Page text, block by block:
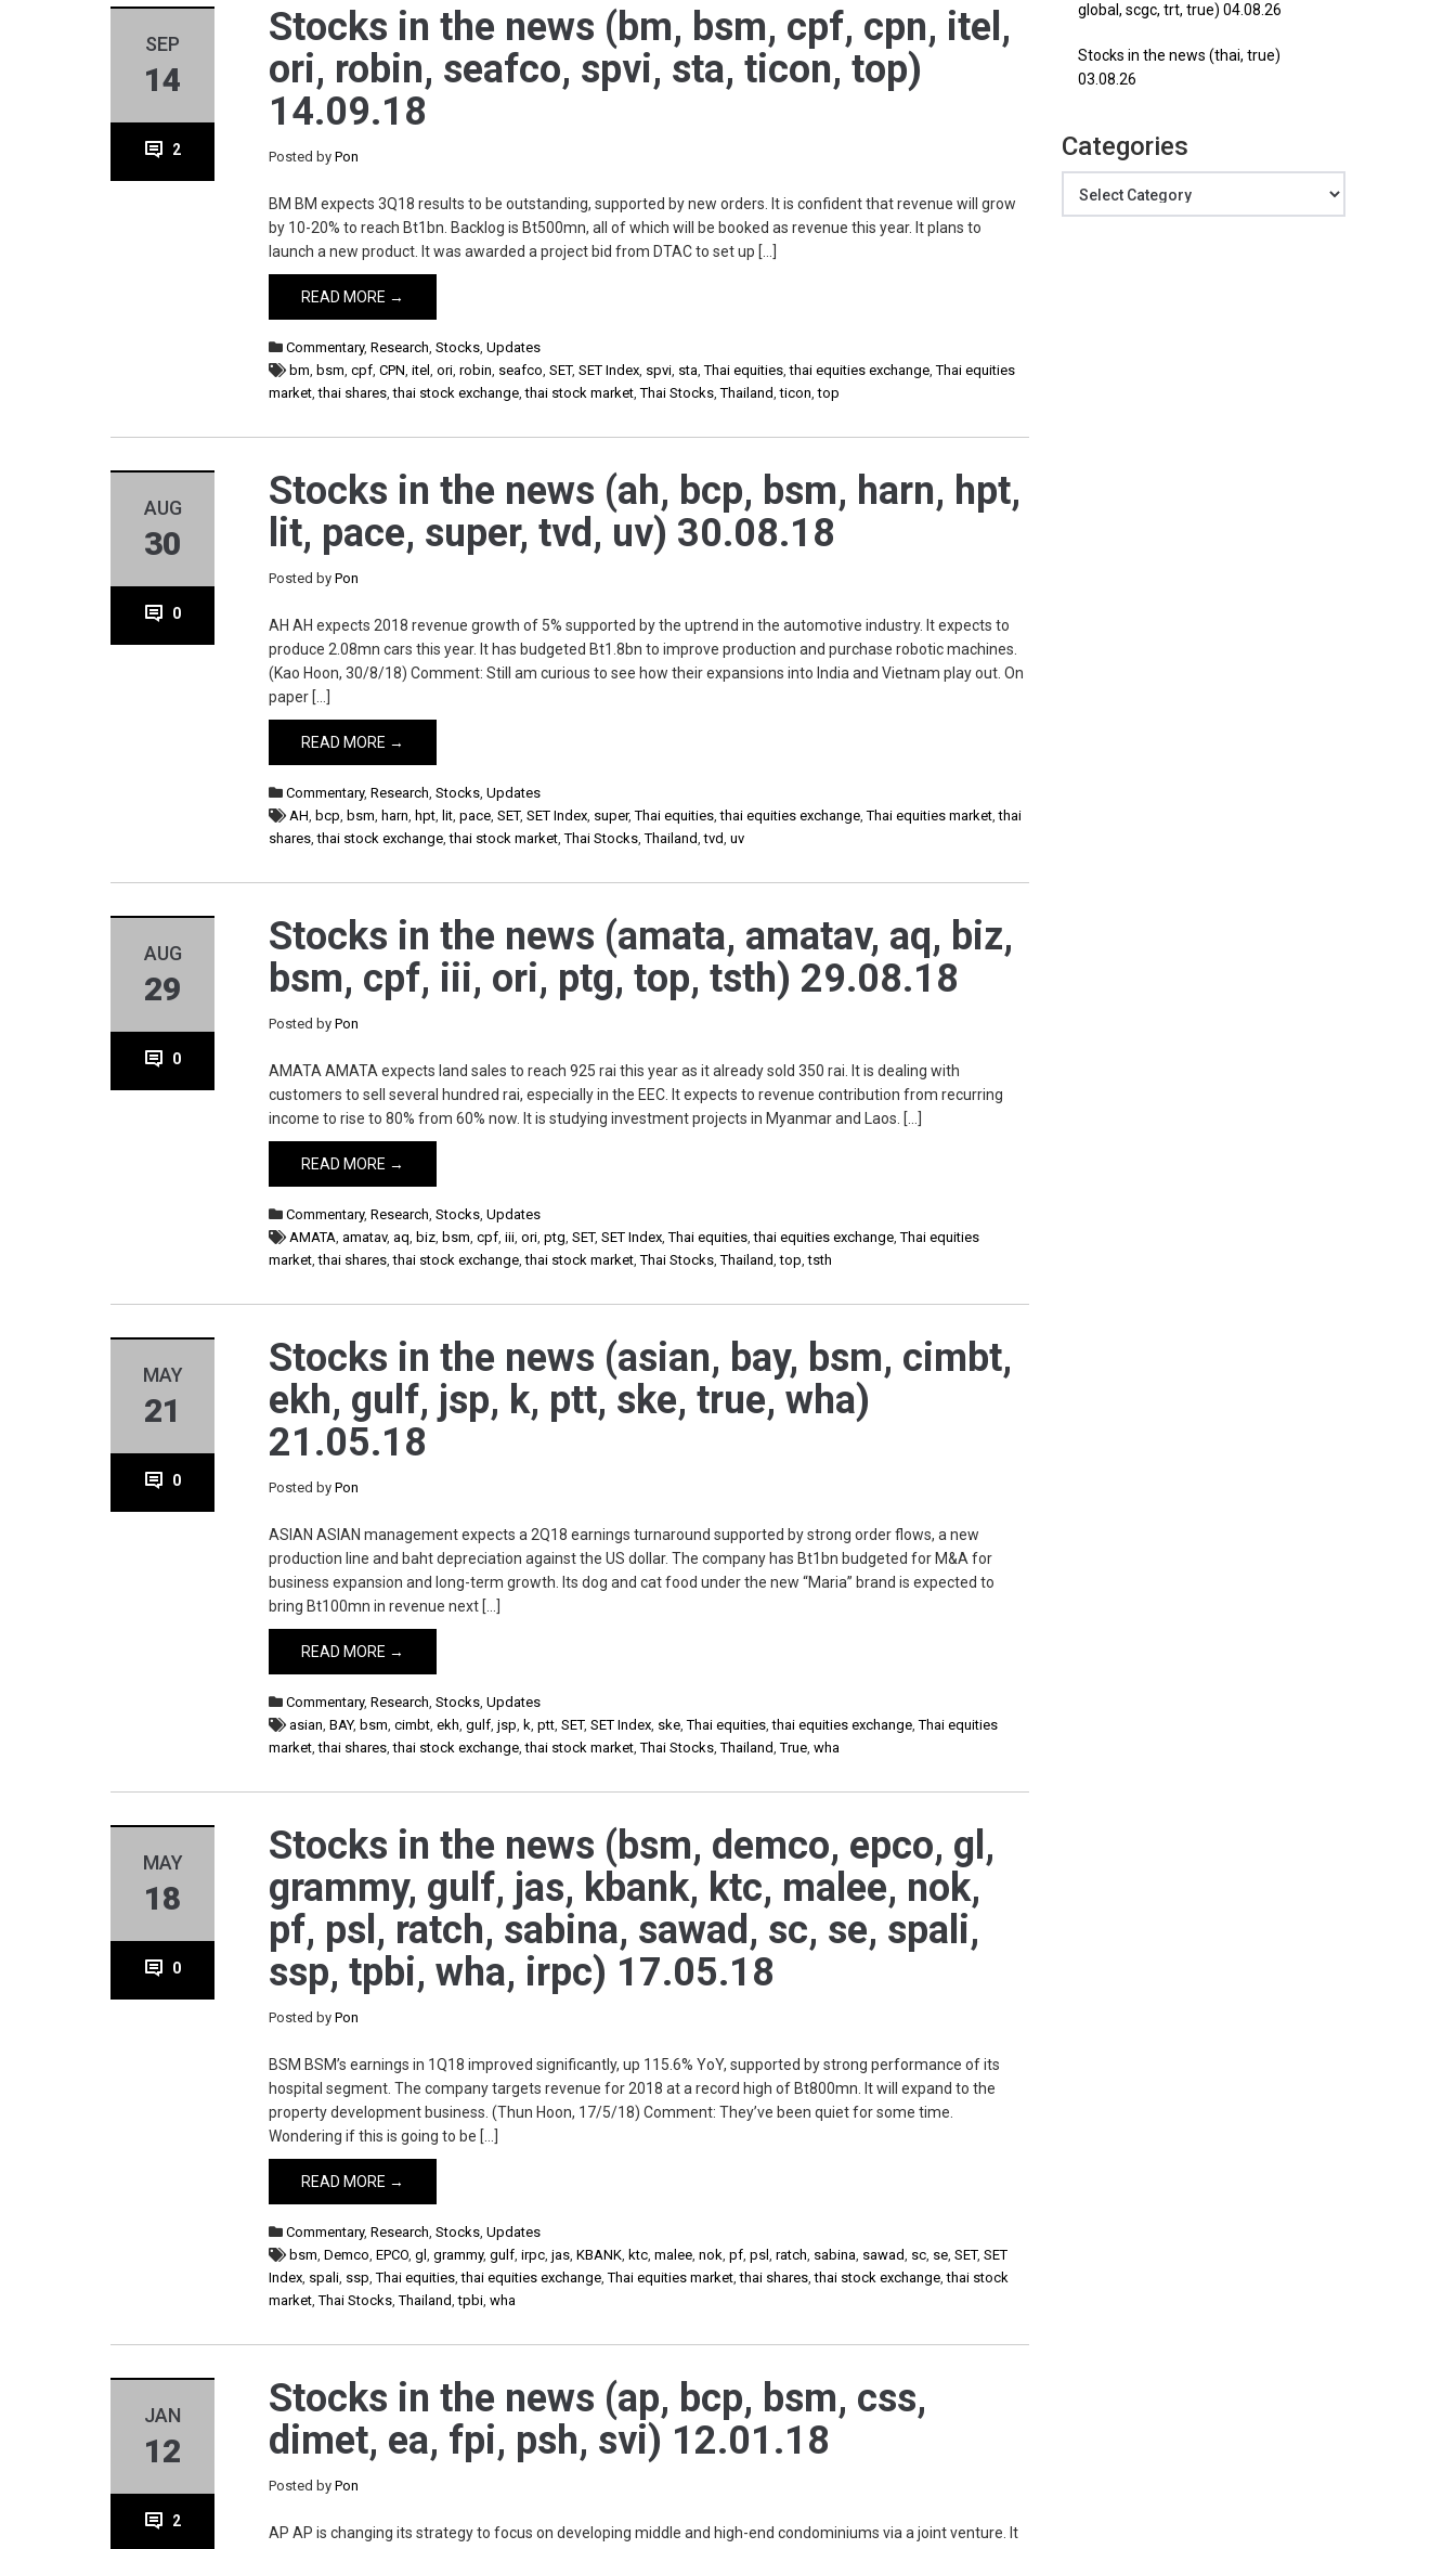
SEP
14
2
Stocks in the news (bm, bsm, cpf, cpn, itel,
ori, robin, seafco, spvi, sta, ticon, top)
14.09.18
Posted byPon
BM BM expects 3Q18 results to be outstanding, supported by new orders. It is confident that revenue will grow
by 10-20% to reach Bt1bn. Backlog is Bt500mn, all of which will be booked as revenue this year. It plans to
launch a new product. It was awarded a project bid from DTAC to set up […]
READ MORE →
Commentary,Research,Stocks,Updates
bm, bsm,cpf,CPN,itel,ori,robin, seafco,SET,SET Index, spvi, sta,Thai equities,thai equities exchange,Thai equities
market,thai shares,thai stock exchange,thai stock market,Thai Stocks,Thailand,ticon,top
AUG
30
0
Stocks in the news (ah, bcp, bsm, harn, hpt,
lit, pace, super, tvd, uv) 30.08.18
Posted byPon
AH AH expects 2018 revenue growth of 5% supported by the uptrend in the automotive industry. It expects to
produce 2.08mn cars this year. It has budgeted Bt1.8bn to improve production and purchase robotic machines.
(Kao Hoon, 30/8/18) Comment: Still am curious to see how their expansions into India and Vietnam play out. On
paper […]
READ MORE →
Commentary,Research,Stocks,Updates
AH, bcp, bsm, harn, hpt, lit,pace,SET,SET Index, super,Thai equities,thai equities exchange,Thai equities market,thai
shares,thai stock exchange,thai stock market,Thai Stocks,Thailand,tvd,uv
AUG
29
0
Stocks in the news (amata, amatav, aq, biz,
bsm, cpf, iii, ori, ptg, top, tsth) 29.08.18
Posted byPon
AMATA AMATA expects land sales to reach 925 rai this year as it already sold 350 rai. It is dealing with
customers to sell several hundred rai, especially in the EEC. It expects to revenue contribution from recurring
income to rise to 80% from 60% now. It is studying investment projects in Myanmar and Laos. […]
READ MORE →
Commentary,Research,Stocks,Updates
AMATA,amatav,aq, biz, bsm,cpf,iii,ori,ptg,SET,SET Index,Thai equities,thai equities exchange,Thai equities
market,thai shares,thai stock exchange,thai stock market,Thai Stocks,Thailand,top,tsth
MAY
21
0
Stocks in the news (asian, bay, bsm, cimbt,
ekh, gulf, jsp, k, ptt, ske, true, wha)
21.05.18
Posted byPon
ASIAN ASIAN management expects a 2Q18 earnings turnaround supported by strong order flows, a new
production line and baht depreciation against the US dollar. The company has Bt1bn budgeted for M&A for
business expansion and long-term growth. Its dog and cat food under the new “Maria” brand is expected to
bring Bt100mn in revenue next […]
READ MORE →
Commentary,Research,Stocks,Updates
asian,BAY, bsm,cimbt,ekh,gulf,jsp, k,ptt,SET,SET Index, ske,Thai equities,thai equities exchange,Thai equities
market,thai shares,thai stock exchange,thai stock market,Thai Stocks,Thailand,True,wha
MAY
18
0
Stocks in the news (bsm, demco, epco, gl,
grammy, gulf, jas, kbank, ktc, malee, nok,
pf, psl, ratch, sabina, sawad, sc, se, spali,
ssp, tpbi, wha, irpc) 17.05.18
Posted byPon
BSM BSM’s earnings in 1Q18 improved significantly, up 115.6% YoY, supported by strong performance of its
hospital segment. The company targets revenue for 2018 at a record high of Bt800mn. It will expand to the
property development business. (Thun Hoon, 17/5/18) Comment: They’ve been quiet for some time.
Wondering if this is going to be […]
READ MORE →
Commentary,Research,Stocks,Updates
bsm,Demco,EPCO,gl,grammy,gulf,irpc,jas,KBANK, ktc,malee,nok,pf,psl,ratch, sabina, sawad, sc, se,SET,SET
Index, spali, ssp,Thai equities,thai equities exchange,Thai equities market,thai shares,thai stock exchange,thai stock
market,Thai Stocks,Thailand,tpbi,wha
JAN
12
2
Stocks in the news (ap, bcp, bsm, css,
dimet, ea, fpi, psh, svi) 12.01.18
Posted byPon
AP AP is changing its strategy to focus on developing middle and high-end condominiums via a joint venture. It
global, scgc, trt, true) 04.08.26
Stocks in the news (thai, true)
03.08.26
Categories